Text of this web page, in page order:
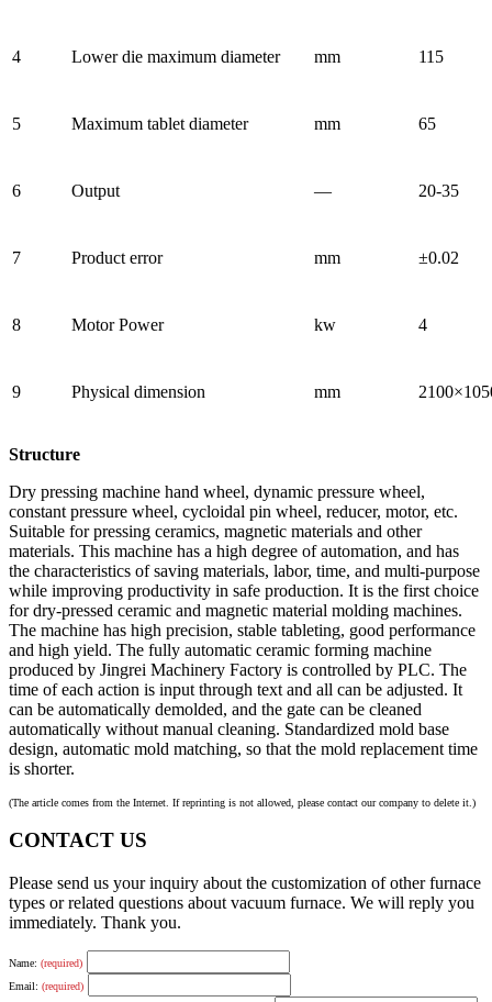
4 Lower die maximum diameter mm 115
5 Maximum tablet diameter mm 65
6 Output — 20-35
7 Product error mm ±0.02
8 Motor Power kw 4
9 Physical dimension mm
Structure
Dry pressing machine hand wheel, dynamic pressure wheel,
constant pressure wheel, cycloidal pin wheel, reducer, motor, etc.
Suitable for pressing ceramics, magnetic materials and other
materials. This machine has a high degree of automation, and has
the characteristics of saving materials, labor, time, and multi-purpose
while improving productivity in safe production. It is the first choice
for dry-pressed ceramic and magnetic material molding machines.
The machine has high precision, stable tableting, good performance
and high yield. The fully automatic ceramic forming machine
produced by Jingrei Machinery Factory is controlled by PLC. The
time of each action is input through text and all can be adjusted. It
can be automatically demolded, and the gate can be cleaned
automatically without manual cleaning. Standardized mold base
design, automatic mold matching, so that the mold replacement time
is shorter.
(The article comes from the Internet. If reprinting is not allowed, please contact our company to delete it.)
CONTACT US
Please send us your inquiry about the customization of other furnace
types or related questions about vacuum furnace. We will reply you
immediately. Thank you.
Name: (required)
Email: (required)